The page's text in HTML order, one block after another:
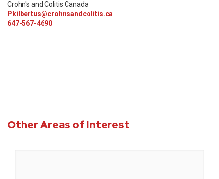
Crohn's and Colitis Canada
Pkilbertus@crohnsandcolitis.ca
647-567-4690
Other Areas of Interest